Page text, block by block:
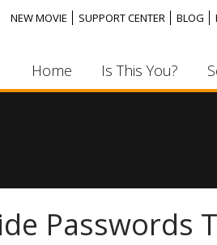
NEW MOVIE SUPPORT CENTER BLOG
Home Is This You?
Passwords